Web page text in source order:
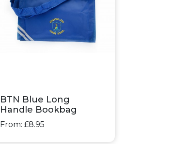
BTN Blue Long
Handle Bookbag
From: £8.95